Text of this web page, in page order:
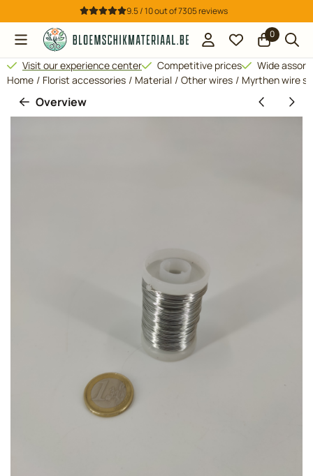
Cookie preferences are available. Choose settings or allow all
9.5 / 10out of7305reviews
0
Visit our experience center Competitive prices
Wide
Home / Florist accessories / Material / Other wires / Myrthen wire
Overview